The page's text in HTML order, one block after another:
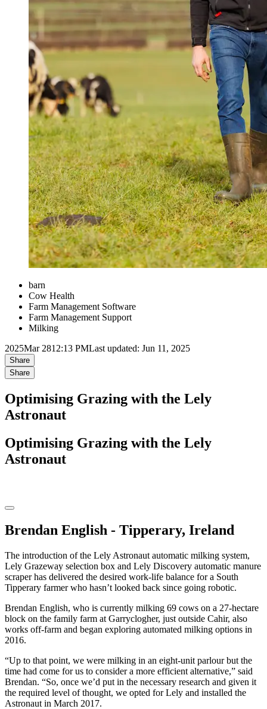
barn
Cow Health
Farm Management Software
Farm Management Support
Milking
2025Mar 2812:13 PMLast updated: Jun 11, 2025
Share
Share
Optimising Grazing with the Lely
Astronaut
Optimising Grazing with the Lely
Astronaut
Brendan English - Tipperary, Ireland
The introduction of the Lely Astronaut automatic milking system,
Lely Grazeway selection box and Lely Discovery automatic manure
scraper has delivered the desired work-life balance for a South
Tipperary farmer who hasn’t looked back since going robotic.
Brendan English, who is currently milking 69 cows on a 27-hectare
block on the family farm at Garryclogher, just outside Cahir, also
works off-farm and began exploring automated milking options in
2016.
“Up to that point, we were milking in an eight-unit parlour but the
time had come for us to consider a more efficient alternative,” said
Brendan. “So, once we’d put in the necessary research and given it
the required level of thought, we opted for Lely and installed the
Astronaut in March 2017.